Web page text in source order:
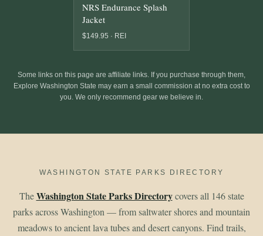
NRS Endurance Splash
Jacket
$149.95 · REI
Some links on this page are affiliate links. If you purchase through them,
Explore Washington State may earn a small commission at no extra cost to
you. We only recommend gear we believe in.
WASHINGTON STATE PARKS DIRECTORY
TheWashington State Parks Directorycovers all 146 state
parks across Washington — from saltwater shores and mountain
meadows to ancient lava tubes and desert canyons. Find trails,